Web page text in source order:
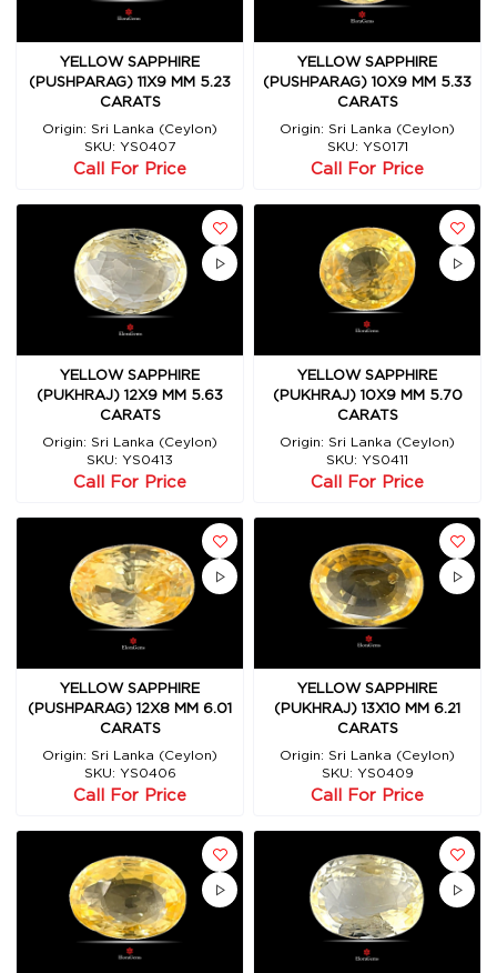
YELLOW SAPPHIRE
(PUSHPARAG) 11X9 MM 5.23
CARATS
Origin: Sri Lanka (Ceylon)
SKU: YS0407
Call For Price
YELLOW SAPPHIRE
(PUSHPARAG) 10X9 MM 5.33
CARATS
Origin: Sri Lanka (Ceylon)
SKU: YS0171
Call For Price
YELLOW SAPPHIRE
(PUKHRAJ) 12X9 MM 5.63
CARATS
Origin: Sri Lanka (Ceylon)
SKU: YS0413
Call For Price
YELLOW SAPPHIRE
(PUKHRAJ) 10X9 MM 5.70
CARATS
Origin: Sri Lanka (Ceylon)
SKU: YS0411
Call For Price
YELLOW SAPPHIRE
(PUSHPARAG) 12X8 MM 6.01
CARATS
Origin: Sri Lanka (Ceylon)
SKU: YS0406
Call For Price
YELLOW SAPPHIRE
(PUKHRAJ) 13X10 MM 6.21
CARATS
Origin: Sri Lanka (Ceylon)
SKU: YS0409
Call For Price